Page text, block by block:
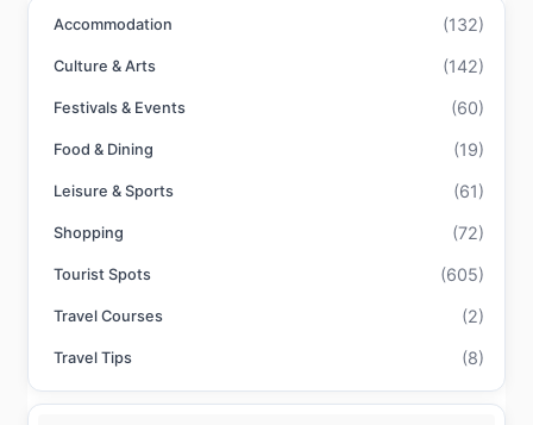
Accommodation (132)
Culture & Arts (142)
Festivals & Events (60)
Food & Dining (19)
Leisure & Sports (61)
Shopping (72)
Tourist Spots (605)
Travel Courses (2)
Travel Tips (8)